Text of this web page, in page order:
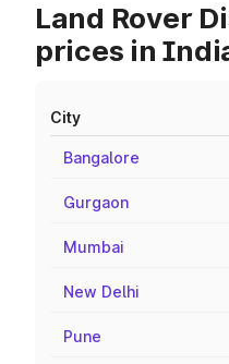
Land Rover
prices in
City
Bangalore
Gurgaon
Mumbai
New Delhi
Pune